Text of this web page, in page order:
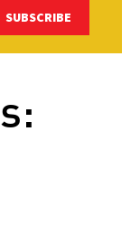
SUBSCRIBE